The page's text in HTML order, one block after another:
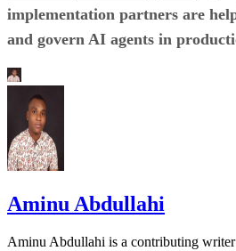
implementation partners are
and govern AI agents in
Aminu Abdullahi
Aminu Abdullahi is a contributing